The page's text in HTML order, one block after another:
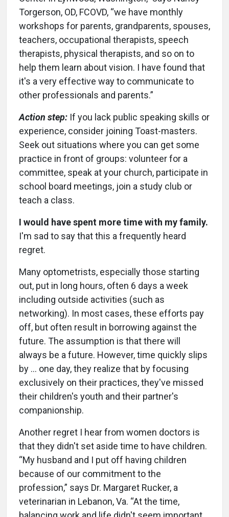
Torgerson, OD, FCOVD, “we have monthly
workshops for parents, grandparents, spouses,
teachers, occupational therapists, speech
therapists, physical therapists, and so on to
help them learn about vision. I have found that
it's a very effective way to communicate to
other professionals and parents.”
Action step: If you lack public speaking skills or
experience, consider joining Toast-masters.
Seek out situations where you can get some
practice in front of groups: volunteer for a
committee, speak at your church, participate in
school board meetings, join a study club or
teach a class.
I would have spent more time with my family.
I'm sad to say that this a frequently heard
regret.
Many optometrists, especially those starting
out, put in long hours, often 6 days a week
including outside activities (such as
networking). In most cases, these efforts pay
off, but often result in borrowing against the
future. The assumption is that there will
always be a future. However, time quickly slips
by … one day, they realize that by focusing
exclusively on their practices, they've missed
their children's youth and their partner's
companionship.
Another regret I hear from women doctors is
that they didn't set aside time to have children.
“My husband and I put off having children
because of our commitment to the
profession,” says Dr. Margaret Rucker, a
veterinarian in Lebanon, Va. “At the time,